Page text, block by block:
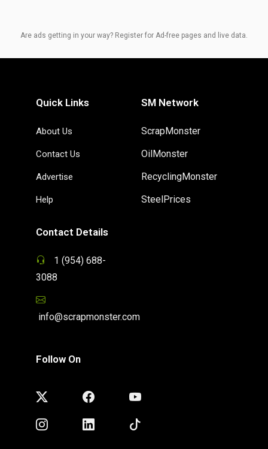
Are ads getting in your way? Register for Ad-free pages and live data.
Quick Links
About Us
Contact Us
Advertise
Help
SM Network
ScrapMonster
OilMonster
RecyclingMonster
SteelPrices
Contact Details
1 (954) 688-
3088
info@scrapmonster.com
Follow On